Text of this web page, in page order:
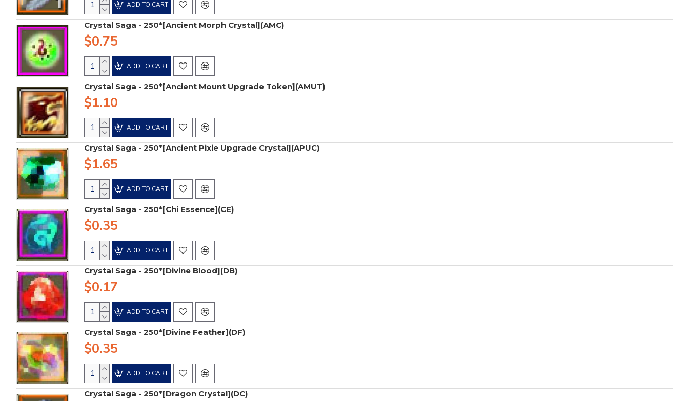
ADD TO CART
Crystal Saga - 250*[Ancient Morph Crystal](AMC)
$0.75
ADD TO CART
Crystal Saga - 250*[Ancient Mount Upgrade Token](AMUT)
$1.10
ADD TO CART
Crystal Saga - 250*[Ancient Pixie Upgrade Crystal](APUC)
$1.65
ADD TO CART
Crystal Saga - 250*[Chi Essence](CE)
$0.35
ADD TO CART
Crystal Saga - 250*[Divine Blood](DB)
$0.17
ADD TO CART
Crystal Saga - 250*[Divine Feather](DF)
$0.35
ADD TO CART
Crystal Saga - 250*[Dragon Crystal](DC)